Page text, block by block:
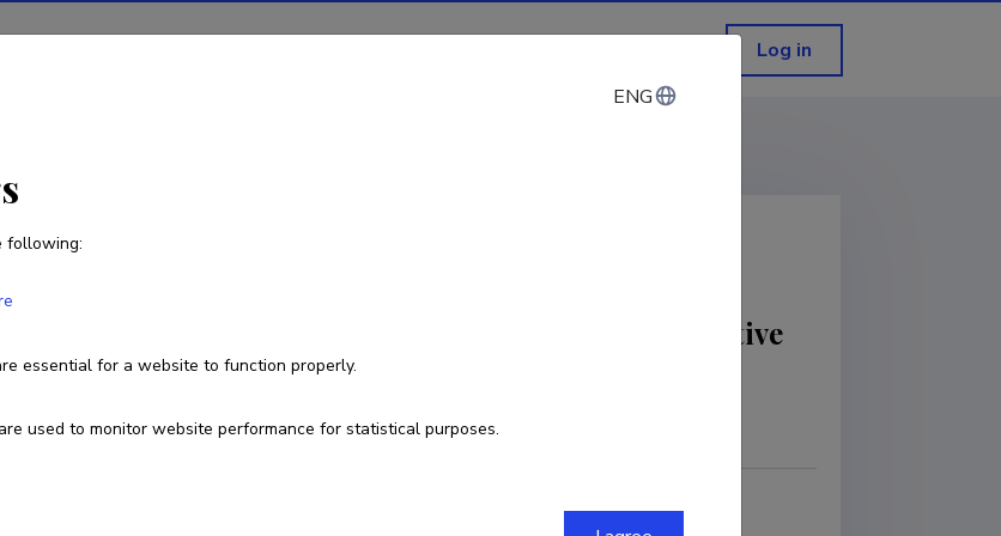
Log in
Monitoring and Diagnostics Solution For Predictive
ENG
following:
essential for a website to function properly.
used to monitor website performance for statistical purposes.